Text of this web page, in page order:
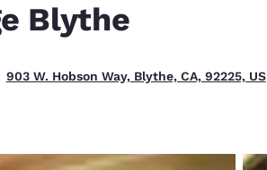
Latin America
Blythe
903 W. Hobson Way, Blythe, CA, 92225, US